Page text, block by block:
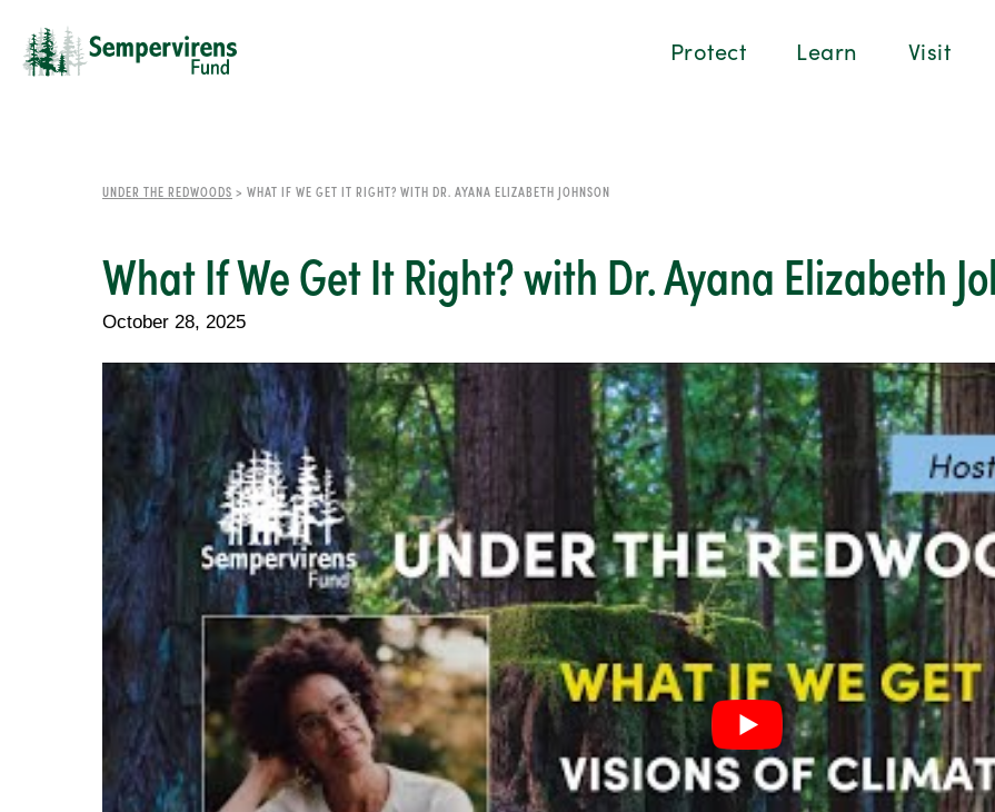
Protect Learn Visit
UNDER THE REDWOODS > WHAT IF WE GET IT RIGHT? WITH DR. AYANA ELIZABETH JOHNSON
What If We Get It Right? with Dr. Ayana Elizabeth
October 28, 2025